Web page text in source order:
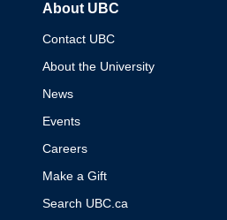
About UBC
Contact UBC
About the University
News
Events
Careers
Make a Gift
Search UBC.ca